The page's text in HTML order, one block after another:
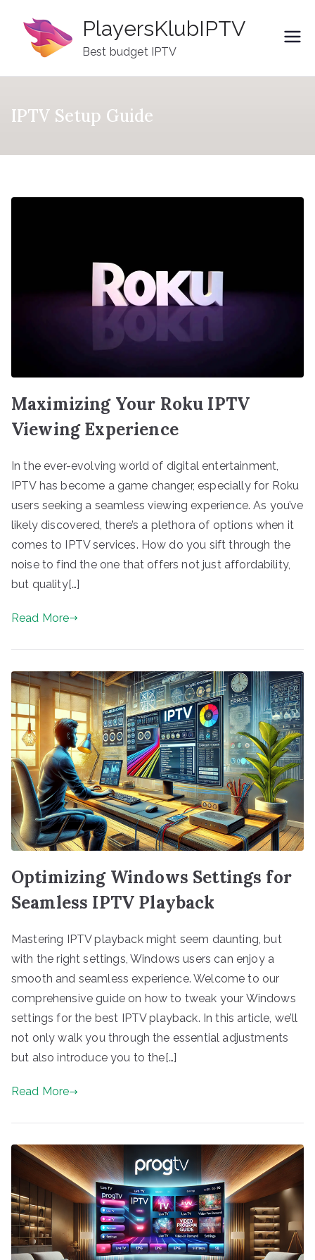
content
PlayersKlubIPTV
Best budget IPTV
IPTV Setup Guide
Maximizing Your Roku IPTV
Viewing Experience
In the ever-evolving world of digital entertainment,
IPTV has become a game changer, especially for Roku
users seeking a seamless viewing experience. As you’ve
likely discovered, there’s a plethora of options when it
comes to IPTV services. How do you sift through the
noise to find the one that offers not just affordability,
but quality[…]
Read More
Optimizing Windows Settings for
Seamless IPTV Playback
Mastering IPTV playback might seem daunting, but
with the right settings, Windows users can enjoy a
smooth and seamless experience. Welcome to our
comprehensive guide on how to tweak your Windows
settings for the best IPTV playback. In this article, we’ll
not only walk you through the essential adjustments
but also introduce you to the[…]
Read More